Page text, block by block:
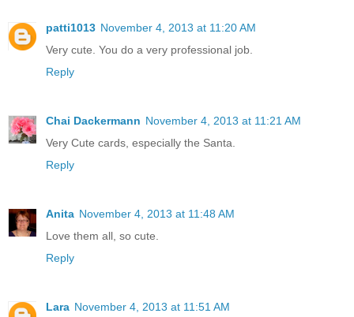
patti1013 November 4, 2013 at 11:20 AM
Very cute. You do a very professional job.
Reply
Chai Dackermann November 4, 2013 at 11:21 AM
Very Cute cards, especially the Santa.
Reply
Anita November 4, 2013 at 11:48 AM
Love them all, so cute.
Reply
Lara November 4, 2013 at 11:51 AM